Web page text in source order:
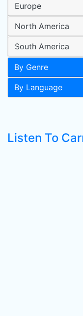
Europe
North America
South America
By Genre
By Language
Listen To